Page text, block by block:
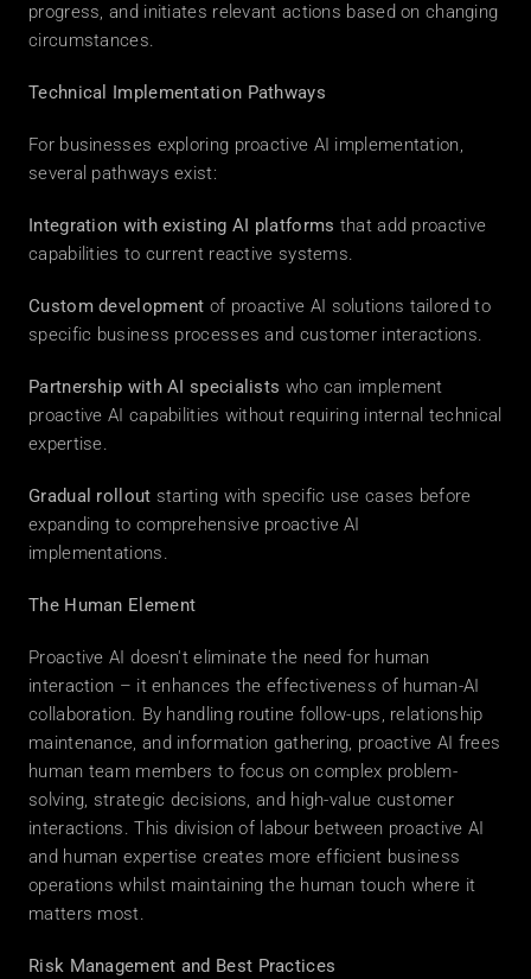
progress, and initiates relevant actions based on changing
circumstances.
Technical Implementation Pathways
For businesses exploring proactive AI implementation,
several pathways exist:
Integration with existing AI platforms that add proactive
capabilities to current reactive systems.
Custom development of proactive AI solutions tailored to
specific business processes and customer interactions.
Partnership with AI specialists who can implement
proactive AI capabilities without requiring internal technical
expertise.
Gradual rollout starting with specific use cases before
expanding to comprehensive proactive AI
implementations.
The Human Element
Proactive AI doesn't eliminate the need for human
interaction – it enhances the effectiveness of human-AI
collaboration. By handling routine follow-ups, relationship
maintenance, and information gathering, proactive AI frees
human team members to focus on complex problem-
solving, strategic decisions, and high-value customer
interactions. This division of labour between proactive AI
and human expertise creates more efficient business
operations whilst maintaining the human touch where it
matters most.
Risk Management and Best Practices